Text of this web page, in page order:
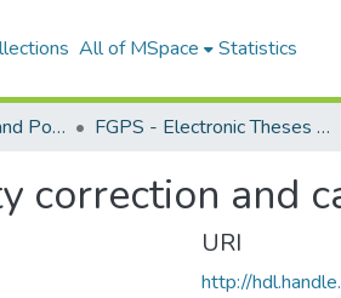
All of MSpace Statistics
Faculty of Graduate and Postdoctoral Studies (Electronic Theses and Practica) FGPS - Electronic Theses and Practica
correction and
URI
http://